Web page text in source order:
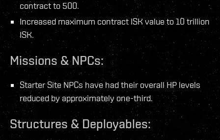
contract to 500.
Increased maximum contract ISK value to 10 trillion
ISK.
Missions & NPCs:
Starter Site NPCs have had their overall HP levels
reduced by approximately one-third.
Structures & Deployables: